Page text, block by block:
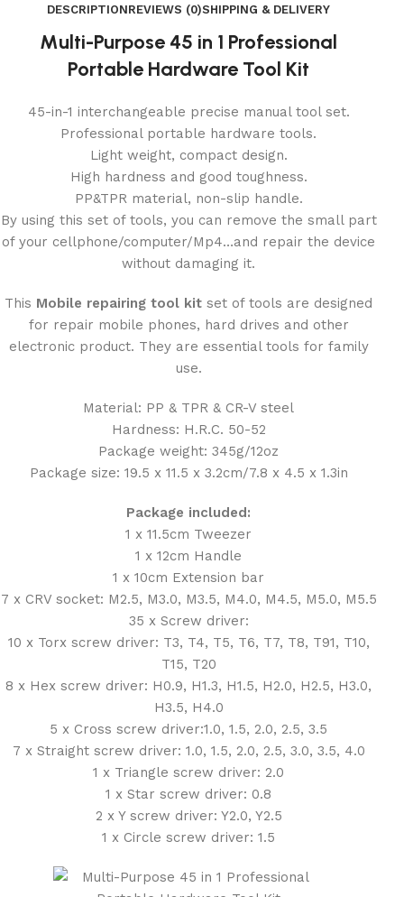
DESCRIPTIONREVIEWS (0)SHIPPING & DELIVERY
Multi-Purpose 45 in 1 Professional
Portable Hardware Tool Kit
45-in-1 interchangeable precise manual tool set.
Professional portable hardware tools.
Light weight, compact design.
High hardness and good toughness.
PP&TPR material, non-slip handle.
By using this set of tools, you can remove the small part
of your cellphone/computer/Mp4…and repair the device
without damaging it.
This Mobile repairing tool kitset of tools are designed
for repair mobile phones, hard drives and other
electronic product. They are essential tools for family
use.
Material: PP & TPR & CR-V steel
Hardness: H.R.C. 50-52
Package weight: 345g/12oz
Package size: 19.5 x 11.5 x 3.2cm/7.8 x 4.5 x 1.3in
Package included:
1 x 11.5cm Tweezer
1 x 12cm Handle
1 x 10cm Extension bar
7 x CRV socket: M2.5, M3.0, M3.5, M4.0, M4.5, M5.0, M5.5
35 x Screw driver:
10 x Torx screw driver: T3, T4, T5, T6, T7, T8, T91, T10,
T15, T20
8 x Hex screw driver: H0.9, H1.3, H1.5, H2.0, H2.5, H3.0,
H3.5, H4.0
5 x Cross screw driver:1.0, 1.5, 2.0, 2.5, 3.5
7 x Straight screw driver: 1.0, 1.5, 2.0, 2.5, 3.0, 3.5, 4.0
1 x Triangle screw driver: 2.0
1 x Star screw driver: 0.8
2 x Y screw driver: Y2.0, Y2.5
1 x Circle screw driver: 1.5